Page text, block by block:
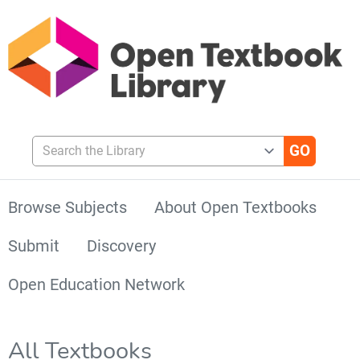
Search the Library
Browse Subjects
About Open Textbooks
Submit
Discovery
Open Education Network
All Textbooks